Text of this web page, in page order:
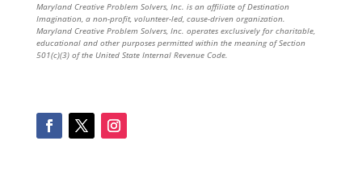
Maryland Creative Problem Solvers, Inc. is an affiliate of Destination
Imagination, a non-profit, volunteer-led, cause-driven organization.
Maryland Creative Problem Solvers, Inc. operates exclusively for charitable,
educational and other purposes permitted within the meaning of Section
501(c)(3) of the United State Internal Revenue Code.